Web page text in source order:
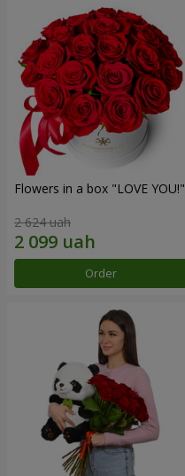
Flowers in a box "LOVE YOU!"
2 624 uah
Order